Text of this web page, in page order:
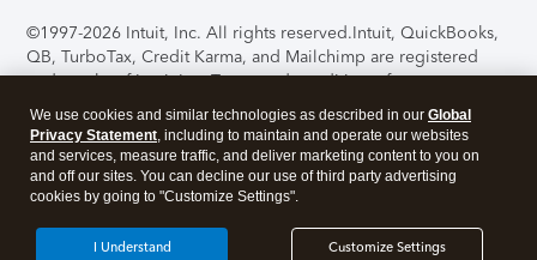
©1997-2026 Intuit, Inc. All rights reserved.Intuit, QuickBooks,
QB, TurboTax, Credit Karma, and Mailchimp are registered
trademarks of Intuit Inc. Terms and conditions, features,
support, pricing, and service options subject to change
without notice.Security Certification of the TurboTax Online
application has been performed by C-Level Security.By
accessing and using this page you agree to theTerms of Use
About Cookies Manage cookies
We use cookies and similar technologies as described in our Global
Privacy Statement, including to maintain and operate our websites
and services, measure traffic, and deliver marketing content to you on
and off our sites. You can decline our use of third party advertising
cookies by going to "Customize Settings".
Customize Settings
I Understand